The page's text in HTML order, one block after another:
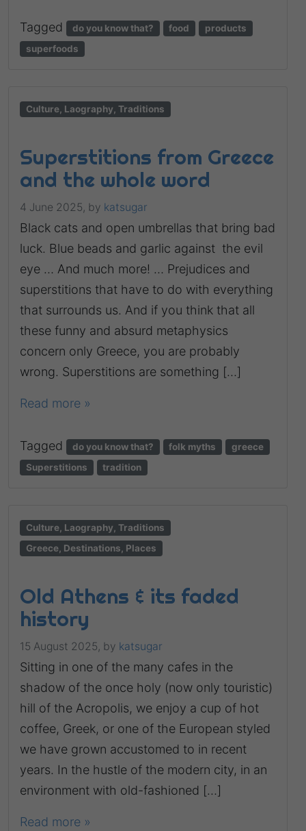
Tagged do you know that? food
products
superfoods
Culture, Laography, Traditions
Superstitions from Greece
and the whole word
4 June 2025, by katsugar
Black cats and open umbrellas that bring bad
luck. Βlue beads and garlic against the evil
eye … And much more! … Prejudices and
superstitions that have to do with everything
that surrounds us. And if you think that all
these funny and absurd metaphysics
concern only Greece, you are probably
wrong. Superstitions are something […]
Read more »
Tagged do you know that? folk myths
greece
Superstitions
tradition
Culture, Laography, Traditions
Greece, Destinations, Places
Old Athens & its faded
history
15 August 2025, by katsugar
Sitting in one of the many cafes in the
shadow of the once holy (now only touristic)
hill of the Acropolis, we enjoy a cup of hot
coffee, Greek, or one of the European styled
we have grown accustomed to in recent
years. In the hustle of the modern city, in an
environment with old-fashioned […]
Read more »